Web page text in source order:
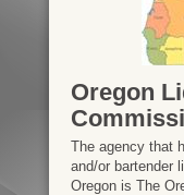
Oregon
The agency that
and/or bartender
Oregon is The